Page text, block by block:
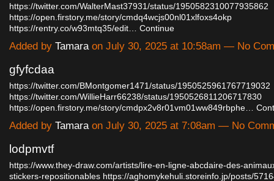
https://twitter.com/WalterMast37931/status/1950582310077935862
https://open.firstory.me/story/cmdq4wcjs00nl01xlfoxs4okp
https://rentry.co/w93mtq35/edit…
Continue
Added by Tamara on July 30, 2025 at 10:58am — No
gfyfcdaa
https://twitter.com/BMontgomer1471/status/1950525961767719032
https://twitter.com/WillieHarr66238/status/1950526811206717830
https://open.firstory.me/story/cmdpx2v8r01vm01ww849rbphe…
Added by Tamara on July 30, 2025 at 7:08am — No
lodpmvtf
https://www.they-draw.com/artists/lire-en-ligne-abcdaire-des-
stickers-repositionables https://aghomykehuli.storeinfo.jp/posts/